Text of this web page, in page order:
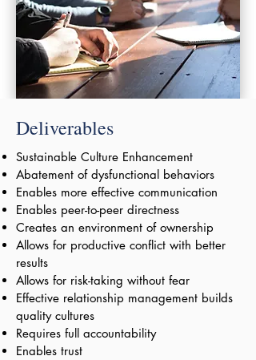
Deliverables
Sustainable Culture Enhancement
Abatement of dysfunctional behaviors
Enables more effective communication
Enables peer-to-peer directness
Creates an environment of ownership
Allows for productive conflict with better
results
Allows for risk-taking without fear
Effective relationship management builds
quality cultures
Requires full accountability
Enables trust